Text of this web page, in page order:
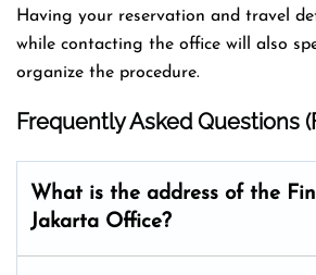
Having your reservation and travel
while contacting the office will also
organize the ​‍​‌‍​‍‌​‍​‌‍​‍‌procedure.
Frequently Asked Questions
What is the address of the
Jakarta Office?